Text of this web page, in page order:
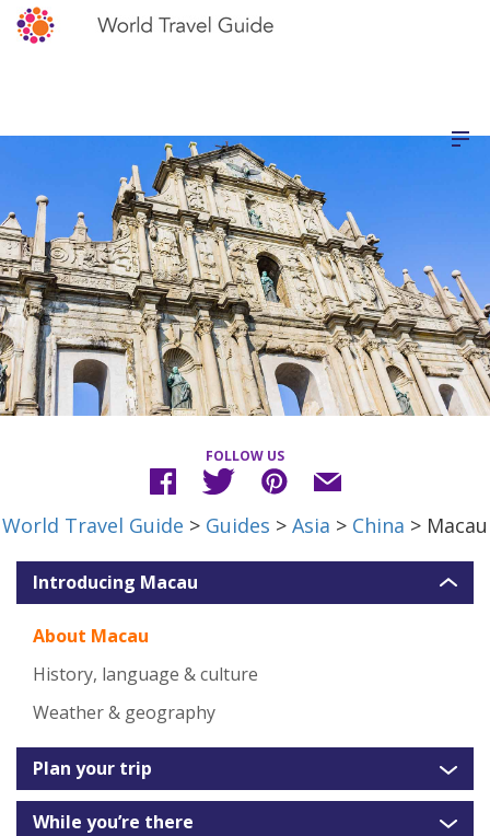
FOLLOW US
World Travel Guide > Guides > Asia > China > Macau
Introducing Macau
About Macau
History, language & culture
Weather & geography
Plan your trip
While you’re there